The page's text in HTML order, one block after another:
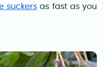
suckers as fast as you